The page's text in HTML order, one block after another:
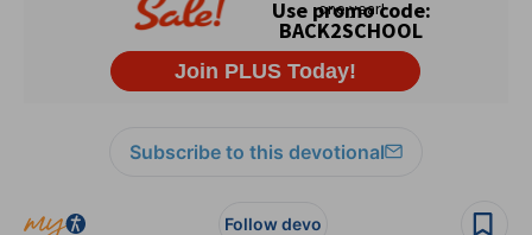
Subscribe to this devotional
Follow devo